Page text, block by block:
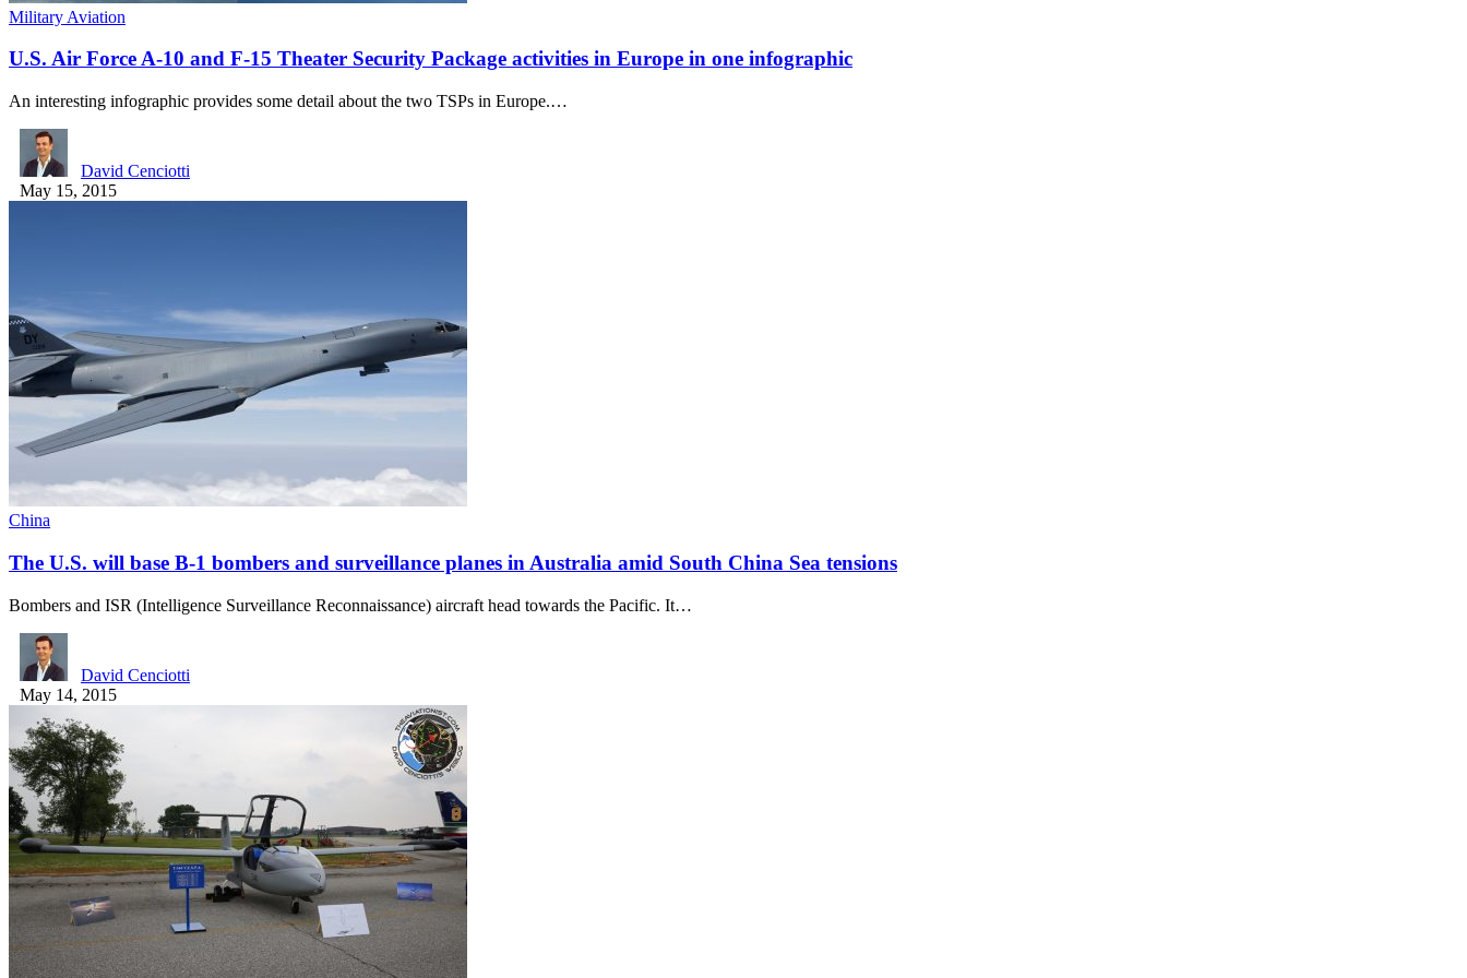
Military Aviation
U.S. Air Force A-10 and F-15 Theater Security Package activities in Europe in one infographic
An interesting infographic provides some detail about the two TSPs in Europe.…
David Cenciotti
May 15, 2015
China
The U.S. will base B-1 bombers and surveillance planes in Australia amid South China Sea tensions
Bombers and ISR (Intelligence Surveillance Reconnaissance) aircraft head towards the Pacific. It…
David Cenciotti
May 14, 2015